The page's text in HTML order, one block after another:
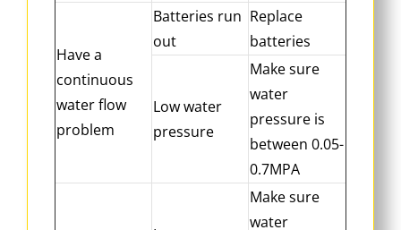
Have a
continuous
water flow
problem
Batteries run
out
Replace
batteries
Low water
pressure
Make sure
water
pressure is
between 0.05-
0.7MPA
Make sure
water